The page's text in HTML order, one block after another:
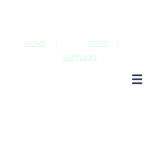
STAFF |
HOME |
SUPPLIERS